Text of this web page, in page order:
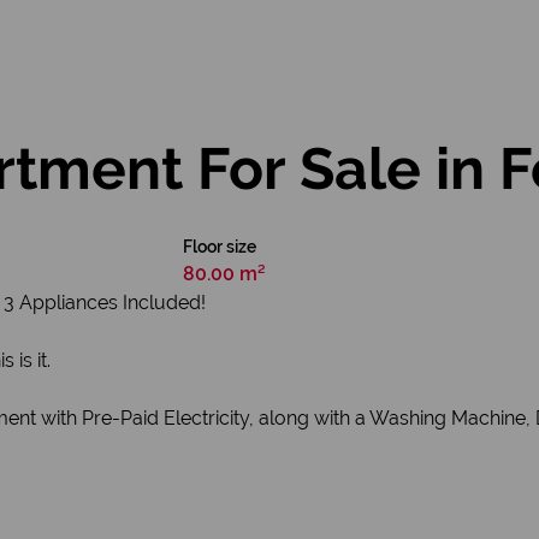
For Sale in
Floor size
80.00 m²
Appliances Included!
is it.
with Pre-Paid Electricity, along with a Washing Machine,